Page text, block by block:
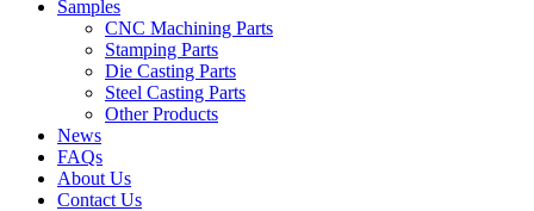
Samples
CNC Machining Parts
Stamping Parts
Die Casting Parts
Steel Casting Parts
Other Products
News
FAQs
About Us
Contact Us